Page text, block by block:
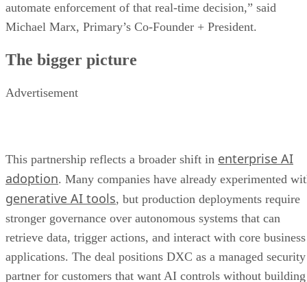
automate enforcement of that real-time decision,” said
Michael Marx, Primary’s Co-Founder + President.
The bigger picture
Advertisement
This partnership reflects a broader shift in enterprise AI
adoption. Many companies have already experimented
generative AI tools, but production deployments require
stronger governance over autonomous systems that can
retrieve data, trigger actions, and interact with core business
applications. The deal positions DXC as a managed security
partner for customers that want AI controls without building